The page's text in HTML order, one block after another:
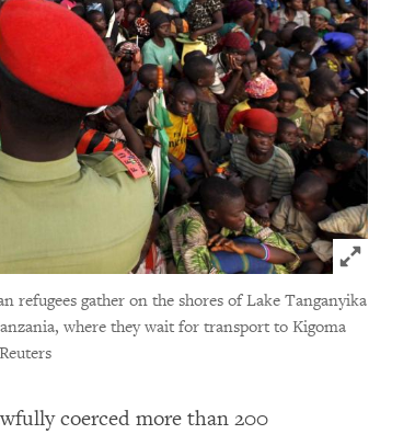
Click to
refugees gather on the shores of Lake Tanganyika
where they wait for transport to Kigoma
coerced more than 200